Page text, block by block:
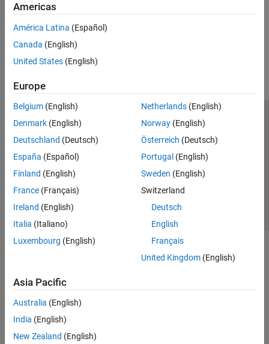
Americas
América Latina (Español)
Canada (English)
United States (English)
Europe
Belgium (English)
Denmark (English)
Deutschland (Deutsch)
España (Español)
Finland (English)
France (Français)
Ireland (English)
Italia (Italiano)
Luxembourg (English)
Netherlands(English)
Norway(English)
Österreich (Deutsch)
Portugal (English)
Sweden (English)
Switzerland
Deutsch
English
Français
United Kingdom(English)
Asia Pacific
Australia (English)
India (English)
New Zealand (English)
Trust Center Trademarks Privacy Policy
Preventing Piracy
Application Status
© 1994-2026 The MathWorks, Inc.